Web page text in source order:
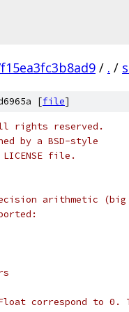
/ . /
[file]
rights reserved.
by a BSD-style
file.
arithmetic (big
correspond to 0.